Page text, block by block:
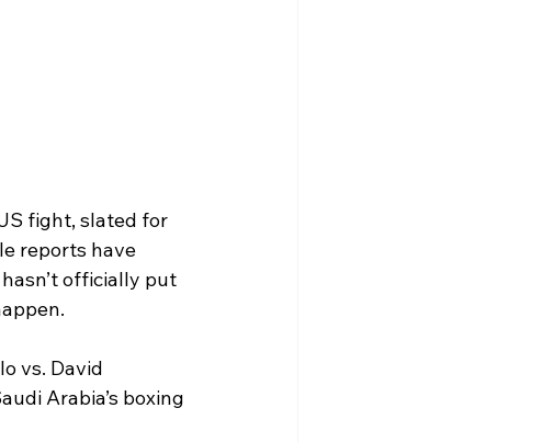
fight, slated for
reports have
officially put
vs. David
Arabia’s boxing